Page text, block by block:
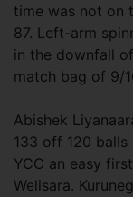
time was not on
87. Left-arm
in the downfall
match bag of 9/
Abishek
133 off 120 balls
YCC an easy
Welisara.